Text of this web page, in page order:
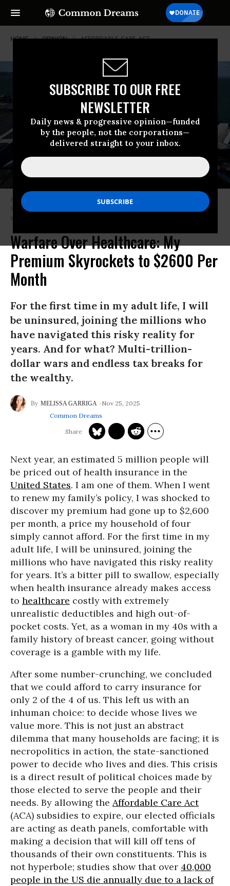
SUBSCRIBE TO OUR FREE
NEWSLETTER
Daily news & progressive opinion—funded
by the people, not the corporations—
delivered straight to your inbox.
HOME OPINION AFFORDABLE-CARE-ACT
F-18 jet fighters are seen on the flight deck of the USS Gerald R. Ford, on
November 17, 2022 in Gosport, England.
Webster/Getty Images)
Warfare Over Healthcare: My
Premium Skyrockets to $2600 Per
Month
For the first time in my adult life, I will
be uninsured, joining the millions who
have navigated this risky reality for
years. And for what? Multi-trillion-
dollar wars and endless tax breaks for
the wealthy.
MELISSA GARRIGA
Nov 25, 2025
Common Dreams
Next year, an estimated 5 million people will
be priced out of health insurance in the
United States. I am one of them. When I went
to renew my family’s policy, I was shocked to
discover my premium had gone up to $2,600
per month, a price my household of four
simply cannot afford. For the first time in my
adult life, I will be uninsured, joining the
millions who have navigated this risky reality
for years. It’s a bitter pill to swallow, especially
when health insurance already makes access
to healthcare costly with extremely
unrealistic deductibles and high out-of-
pocket costs. Yet, as a woman in my 40s with a
family history of breast cancer, going without
coverage is a gamble with my life.
After some number-crunching, we concluded
that we could afford to carry insurance for
only 2 of the 4 of us. This left us with an
inhuman choice: to decide whose lives we
value more. This is not just an abstract
dilemma that many households are facing; it is
necropolitics in action, the state-sanctioned
power to decide who lives and dies. This crisis
is a direct result of political choices made by
those elected to serve the people and their
needs. By allowing the Affordable Care Act
(ACA) subsidies to expire, our elected officials
are acting as death panels, comfortable with
making a decision that will kill off tens of
thousands of their own constituents. This is
not hyperbole; studies show that over 40,000
people in the US die annually due to a lack of